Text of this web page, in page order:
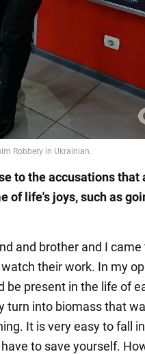
to the accusations
of life's joys, such as
and brother and I
their work. In my
be present in the life of
turn into biomass that
It is very easy to fall
to save yourself.